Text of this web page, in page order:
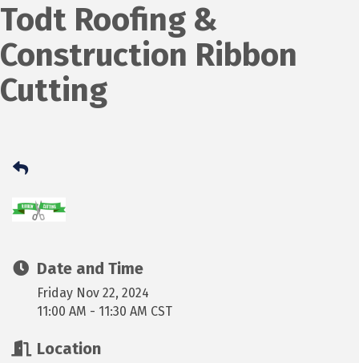
Todt Roofing &
Construction Ribbon
Cutting
Date and Time
Friday Nov 22, 2024
11:00 AM - 11:30 AM CST
Location